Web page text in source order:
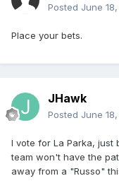
Posted June
Place your bets.
JHawk
Posted June
I vote for La Parka,
team won't have the
away from a "Russo"